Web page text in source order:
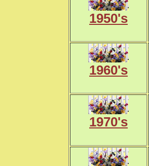
1950's
1960's
1970's